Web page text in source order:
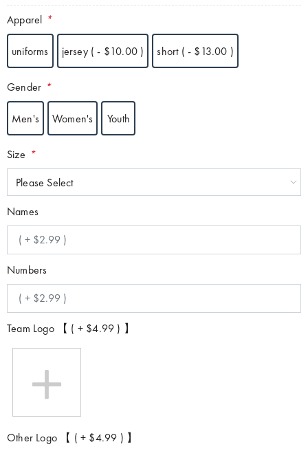
Apparel *
uniforms jersey ( - $10.00 ) short ( - $13.00 )
Gender *
Men's Women's Youth
Size *
Please Select
Names
Numbers
Team Logo 【 ( + $4.99 ) 】
Other Logo 【 ( + $4.99 ) 】